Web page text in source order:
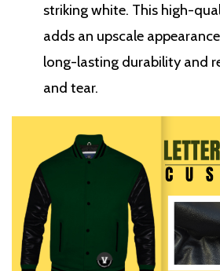
striking white. This high-
adds an upscale
long-lasting durability and
and tear.